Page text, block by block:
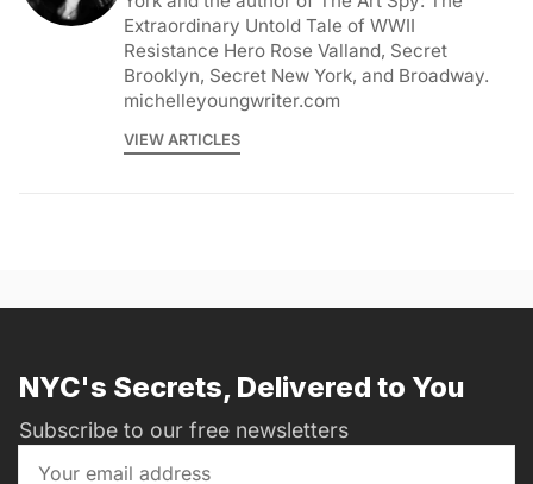
Extraordinary Untold Tale of WWII
Resistance Hero Rose Valland, Secret
Brooklyn, Secret New York, and Broadway.
michelleyoungwriter.com
VIEW ARTICLES
NYC's Secrets, Delivered to You
Subscribe to our free newsletters